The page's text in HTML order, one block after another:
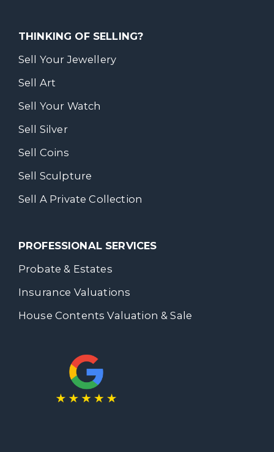
THINKING OF SELLING?
Sell Your Jewellery
Sell Art
Sell Your Watch
Sell Silver
Sell Coins
Sell Sculpture
Sell A Private Collection
PROFESSIONAL SERVICES
Probate & Estates
Insurance Valuations
House Contents Valuation & Sale